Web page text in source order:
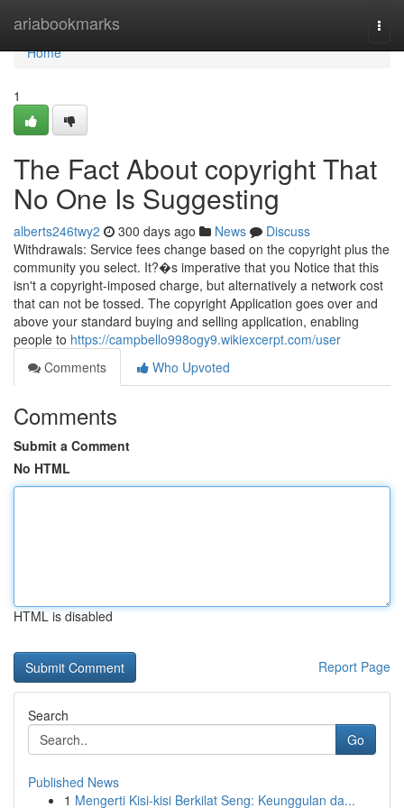
ariabookmarks
Home
Home
1
The Fact About copyright That
No One Is Suggesting
alberts246twy2 300 days ago News
Discuss
Withdrawals: Service fees change based on the copyright plus the
community you select. It?�s imperative that you Notice that this
isn't a copyright-imposed charge, but alternatively a network cost
that can not be tossed. The copyright Application goes over and
above your standard buying and selling application, enabling
people to https://campbello998ogy9.wikiexcerpt.com/user
Comments
Who Upvoted
Comments
Submit a Comment
No HTML
HTML is disabled
Report Page
Search
Go
Published News
1 Mengerti Kisi-kisi Berkilat Seng: Keunggulan da...